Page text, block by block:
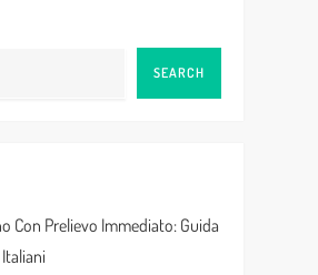
SEARCH
Con Prelievo Immediato: Guida